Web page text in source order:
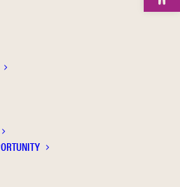
in the system of
adaptation of
from Ukraine:
experience